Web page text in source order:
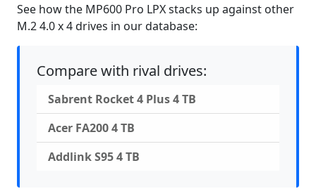
See how the MP600 Pro LPX stacks up against other
M.2 4.0 x 4 drives in our database:
Compare with rival drives:
Sabrent Rocket 4 Plus 4 TB
Acer FA200 4 TB
Addlink S95 4 TB